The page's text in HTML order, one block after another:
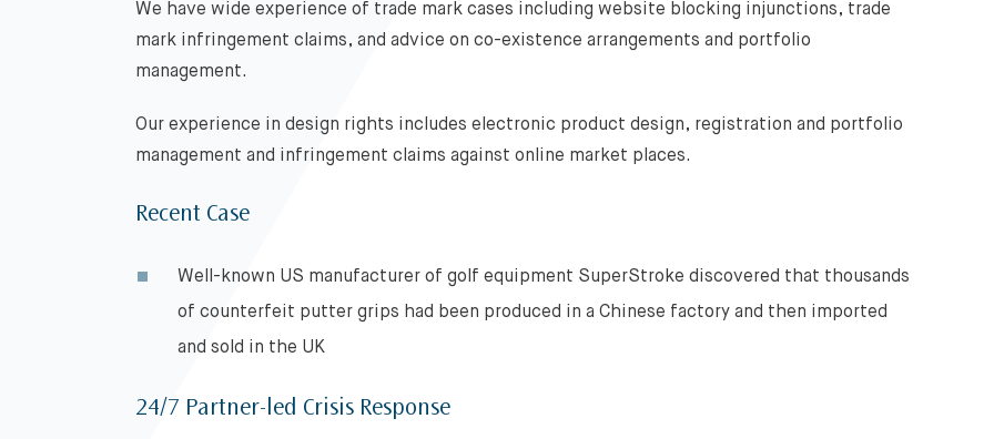
We have wide experience of trade mark cases including website blocking injunctions, trade
mark infringement claims, and advice on co-existence arrangements and portfolio
management.
Our experience in design rights includes electronic product design, registration and portfolio
management and infringement claims against online market places.
Recent Case
Well-known US manufacturer of golf equipment SuperStroke discovered that thousands
of counterfeit putter grips had been produced in a Chinese factory and then imported
and sold in the UK
24/7 Partner-led Crisis Response